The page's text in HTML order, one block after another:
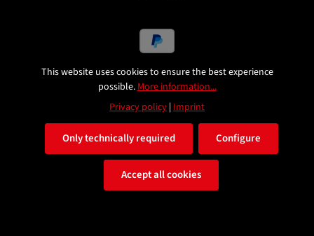
© 2026 HST Turbotuning
All prices excl. VAT plus shipping costs and possible delivery
charges, if not stated otherwise.
This website uses cookies to ensure the best experience
possible.More information...
Privacy policy | Imprint
Only technically required Configure
Accept all cookies